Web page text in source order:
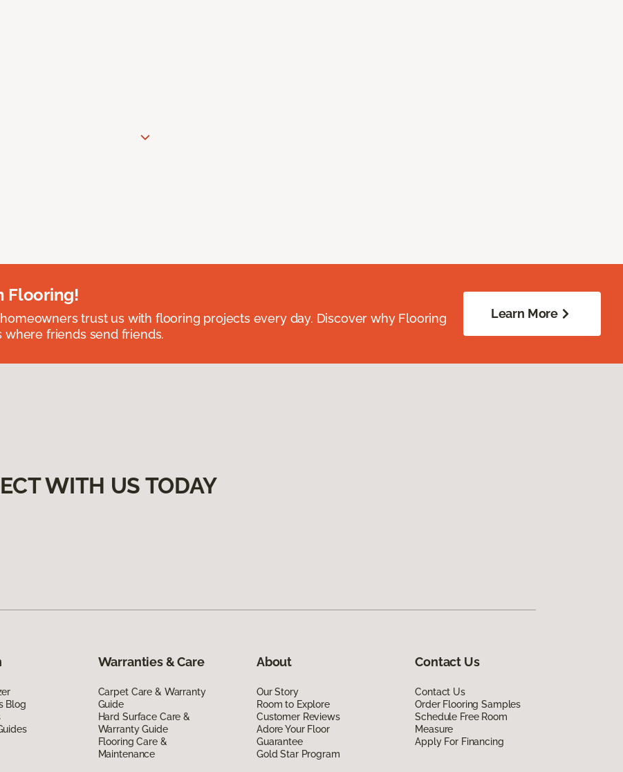
Flooring!
trust us with flooring projects every day. Discover why Flooring
where friends send friends.
Learn More
WITH US TODAY
Blog
Warranties & Care
Carpet Care & Warranty
Guide
Hard Surface Care &
Warranty Guide
Flooring Care &
Maintenance
About
Our Story
Room to Explore
Customer Reviews
Adore Your Floor
Guarantee
Gold Star Program
Contact Us
Contact Us
Order Flooring Samples
Schedule Free Room
Measure
Apply For Financing